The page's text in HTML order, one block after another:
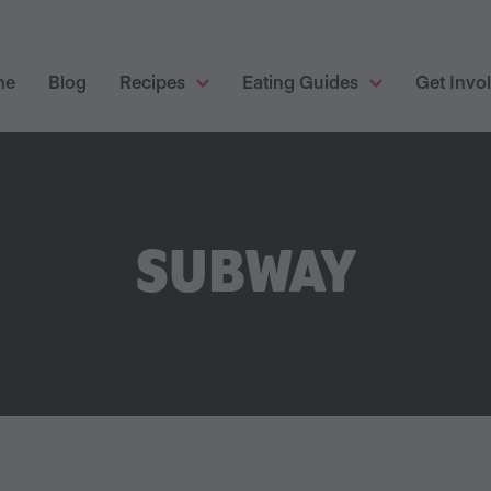
Blog Recipes Eating Guides Get
SUBWAY